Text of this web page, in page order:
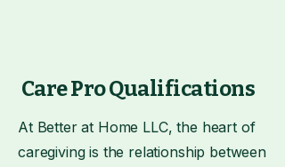
Care Pro Qualifications
At Better at Home LLC, the heart of
caregiving is the relationship between